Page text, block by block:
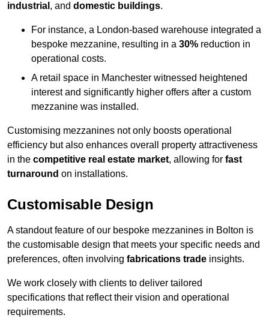
industrial , and domestic buildings.
For instance, a London-based warehouse integrated a
bespoke mezzanine, resulting in a 30% reduction in
operational costs.
A retail space in Manchester witnessed heightened
interest and significantly higher offers after a custom
mezzanine was installed.
Customising mezzanines not only boosts operational
efficiency but also enhances overall property attractiveness
in the competitive real estate market, allowing for fast
turnaround on installations.
Customisable Design
A standout feature of our bespoke mezzanines in Bolton is
the customisable design that meets your specific needs and
preferences, often involving fabrications trade insights.
We work closely with clients to deliver tailored
specifications that reflect their vision and operational
requirements.